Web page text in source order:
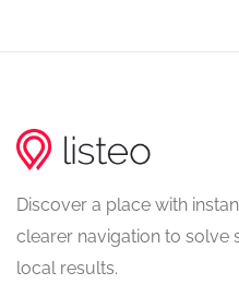
Discover a place with
clearer navigation to solve
local results.